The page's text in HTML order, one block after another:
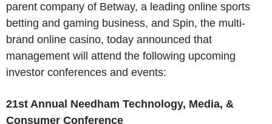
parent company of Betway, a leading online sports
betting and gaming business, and Spin, the multi-
brand online casino, today announced that
management will attend the following upcoming
investor conferences and events:
21st Annual Needham Technology, Media, &
Consumer Conference